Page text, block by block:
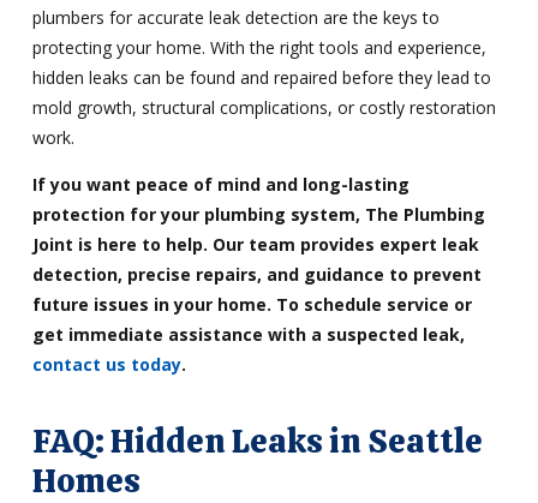
plumbers for accurate leak detection are the keys to
protecting your home. With the right tools and experience,
hidden leaks can be found and repaired before they lead to
mold growth, structural complications, or costly restoration
work.
If you want peace of mind and long-lasting
protection for your plumbing system, The Plumbing
Joint is here to help. Our team provides expert leak
detection, precise repairs, and guidance to prevent
future issues in your home. To schedule service or
get immediate assistance with a suspected leak,
contact us today.
FAQ: Hidden Leaks in Seattle
Homes